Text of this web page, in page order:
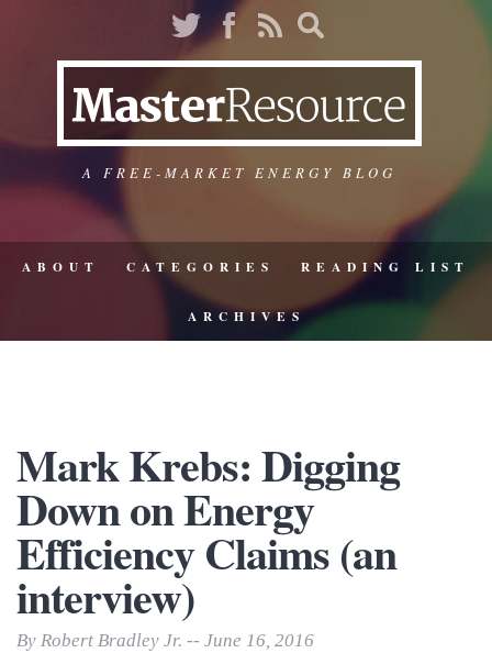
A FREE-MARKET ENERGY BLOG
ABOUT CATEGORIES READING LIST
ARCHIVES
Mark Krebs: Digging
Down on Energy
Efficiency Claims (an
interview)
By Robert Bradley Jr. -- June 16, 2016